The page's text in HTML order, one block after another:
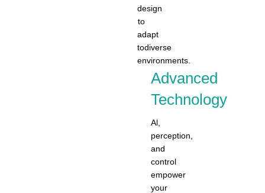
design
to
adapt
todiverse
environments.
Advanced
Technology
Al,
perception,
and
control
empower
your